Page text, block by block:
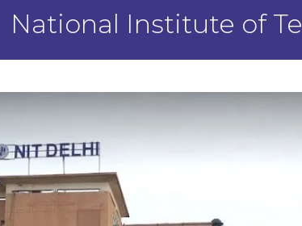
National Institute of